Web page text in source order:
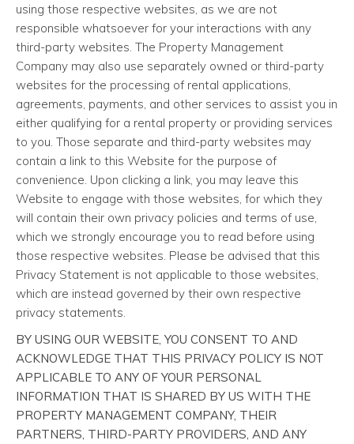
using those respective websites, as we are not
responsible whatsoever for your interactions with any
third-party websites. The Property Management
Company may also use separately owned or third-party
websites for the processing of rental applications,
agreements, payments, and other services to assist you in
either qualifying for a rental property or providing services
to you. Those separate and third-party websites may
contain a link to this Website for the purpose of
convenience. Upon clicking a link, you may leave this
Website to engage with those websites, for which they
will contain their own privacy policies and terms of use,
which we strongly encourage you to read before using
those respective websites. Please be advised that this
Privacy Statement is not applicable to those websites,
which are instead governed by their own respective
privacy statements.
BY USING OUR WEBSITE, YOU CONSENT TO AND
ACKNOWLEDGE THAT THIS PRIVACY POLICY IS NOT
APPLICABLE TO ANY OF YOUR PERSONAL
INFORMATION THAT IS SHARED BY US WITH THE
PROPERTY MANAGEMENT COMPANY, THEIR
PARTNERS, THIRD-PARTY PROVIDERS, AND ANY